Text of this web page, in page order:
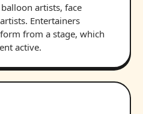
artists, face
Entertainers
from a stage, which
active.